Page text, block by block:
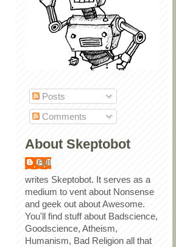
Posts
Comments
About Skeptobot
Bill
writes Skeptobot. It serves as a
medium to vent about Nonsense
and geek out about Awesome.
You'll find stuff about Badscience,
Goodscience, Atheism,
Humanism, Bad Religion all that